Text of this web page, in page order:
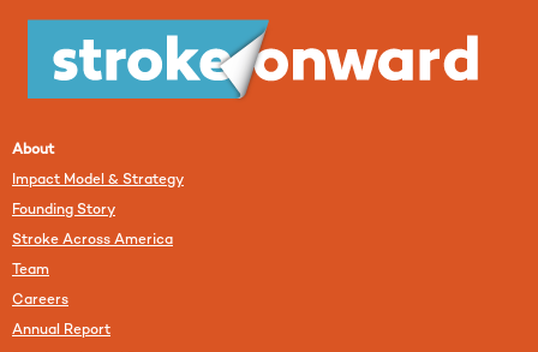
About
Impact Model & Strategy
Founding Story
Stroke Across America
Team
Careers
Annual Report